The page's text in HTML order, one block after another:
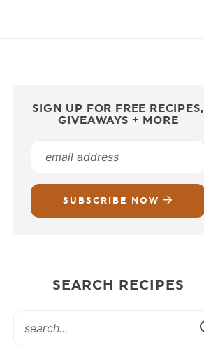
SIGN UP FOR FREE RECIPES,
GIVEAWAYS + MORE
SUBSCRIBE NOW
SEARCH RECIPES